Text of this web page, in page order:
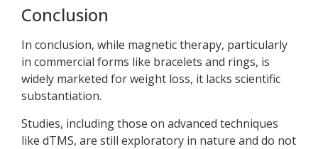
Conclusion
In conclusion, while magnetic therapy, particularly
in commercial forms like bracelets and rings, is
widely marketed for weight loss, it lacks scientific
substantiation.
Studies, including those on advanced techniques
like dTMS, are still exploratory in nature and do not